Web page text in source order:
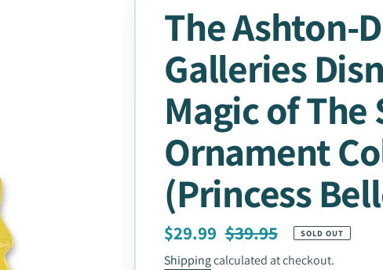
The Ashton-
Galleries
Magic of The
Ornament
(Princess
Sale
price
$29.99 Regular
price
$39.95 SOLD OUT
Shippingcalculated at checkout.